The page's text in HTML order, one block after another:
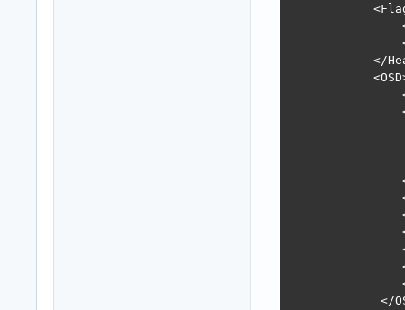
</
</